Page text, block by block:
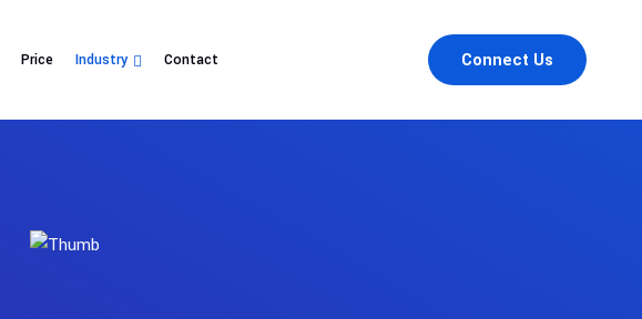
Price Industry Contact Connect Us